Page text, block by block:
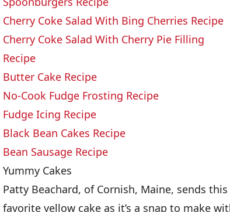
Cherry Coke Salad With Bing Cherries Recipe
Cherry Coke Salad With Cherry Pie Filling
Recipe
Butter Cake Recipe
No-Cook Fudge Frosting Recipe
Fudge Icing Recipe
Black Bean Cakes Recipe
Bean Sausage Recipe
Yummy Cakes
Patty Beachard, of Cornish, Maine, sends
favorite yellow cake as it’s a snap to make